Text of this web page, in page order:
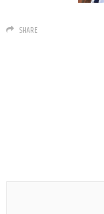
SHARE